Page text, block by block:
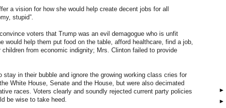
a vision for how she would help create decent jobs for all
stupid”.
voters that Trump was an evil demagogue who is unfit
would help them put food on the table, afford healthcare, find a job,
from economic indignity; Mrs. Clinton failed to provide
stay in their bubble and ignore the growing working class cries for
White House, Senate and the House, but were also decimated
races. Voters clearly and soundly rejected current party policies
be wise to take heed.
►
►